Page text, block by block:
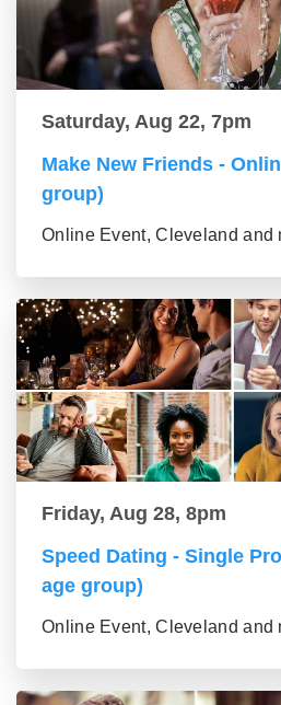
Saturday, Aug 22, 7pm
Make New Friends -
group)
Online Event, Cleveland and
Friday, Aug 28, 8pm
Speed Dating - Single
age group)
Online Event, Cleveland and